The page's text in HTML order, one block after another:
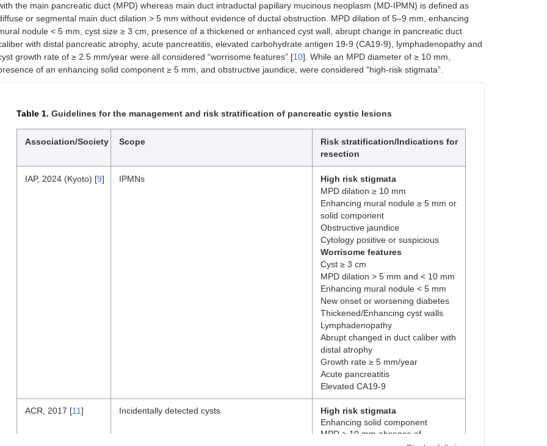
the main pancreatic duct (MPD) whereas main duct intraductal papillary mucinous neoplasm (MD-IPMN) is defined as
or segmental main duct dilation > 5 mm without evidence of ductal obstruction. MPD dilation of 5–9 mm, enhancing
nodule < 5 mm, cyst size ≥ 3 cm, presence of a thickened or enhanced cyst wall, abrupt change in pancreatic duct
with distal pancreatic atrophy, acute pancreatitis, elevated carbohydrate antigen 19-9 (CA19-9), lymphadenopathy and
growth rate of ≥ 2.5 mm/year were all considered “worrisome features” [10]. While an MPD diameter of ≥ 10 mm,
of an enhancing solid component ≥ 5 mm, and obstructive jaundice, were considered “high-risk stigmata”.
Table 1. Guidelines for the management and risk stratification of pancreatic cystic lesions
Association/Society Scope
Risk stratification/Indications for
resection
IAP, 2024 (Kyoto) [9] IPMNs
High risk stigmata
MPD dilation ≥ 10 mm
Enhancing mural nodule ≥ 5 mm or
solid component
Obstructive jaundice
Cytology positive or suspicious
Worrisome features
Cyst ≥ 3 cm
MPD dilation > 5 mm and < 10 mm
Enhancing mural nodule < 5 mm
New onset or worsening diabetes
Thickened/Enhancing cyst walls
Lymphadenopathy
Abrupt changed in duct caliber with
distal atrophy
Growth rate ≥ 5 mm/year
Acute pancreatitis
Elevated CA19-9
ACR, 2017 [11] Incidentally detected cysts
High risk stigmata
Enhancing solid component
MPD > 10 mm absence of